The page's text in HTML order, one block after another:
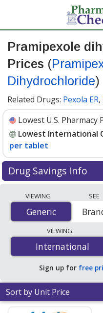
Pramipexole
Prices (
Dihydrochloride)
Related Drugs: Pexola ER,
Lowest U.S. Pharmacy
Lowest International
per tablet
Drug Savings Info
Dihydrochloride) prices
international online
pharmacies, and
lowest available price
(Pramipexole
tabletfor 100 tablets at
online pharmacies. You
pharmacy retail price of
tablets
VIEWING
Generic
Generic
SEE
VIEWING
International
International
Sign up for free
Sort by Unit Price